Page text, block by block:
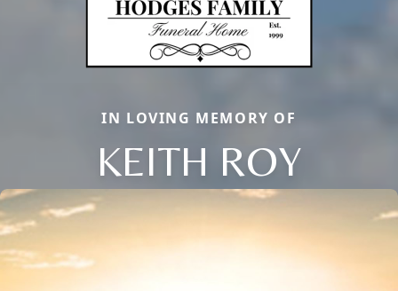
IN LOVING MEMORY OF
KEITH ROY